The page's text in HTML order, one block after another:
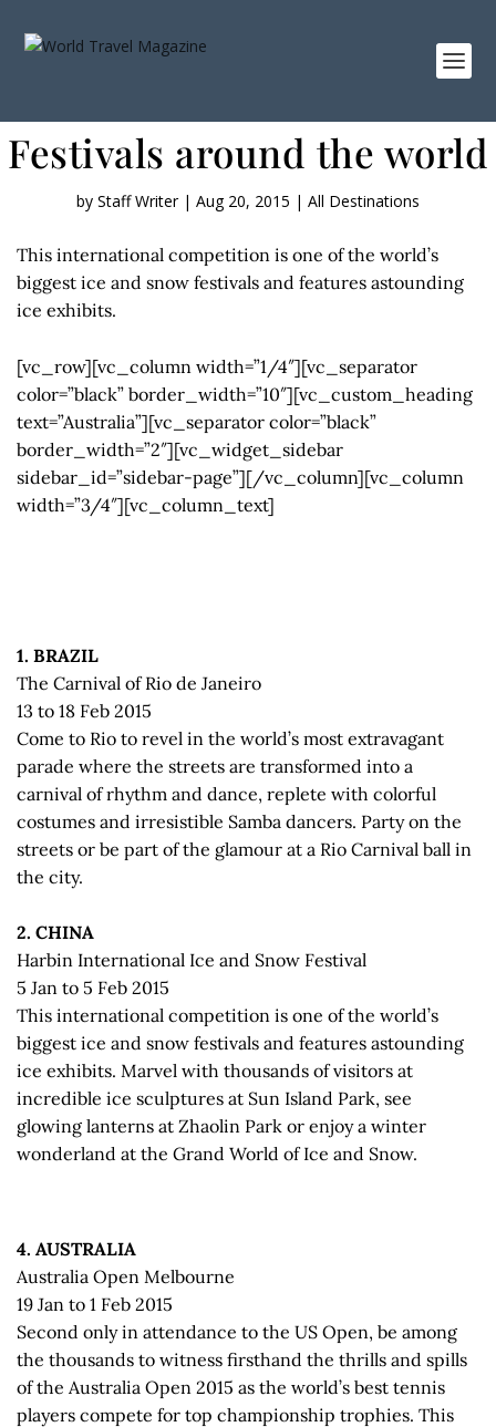
Festivals around the world
by Staff Writer| Aug 20, 2015 | All Destinations
This international competition is one of the world’s
biggest ice and snow festivals and features astounding
ice exhibits.
[vc_row][vc_column width=”1/4″][vc_separator
color=”black” border_width=”10″][vc_custom_heading
text=”Australia”][vc_separator color=”black”
border_width=”2″][vc_widget_sidebar
sidebar_id=”sidebar-page”][/vc_column][vc_column
width=”3/4″][vc_column_text]
1. BRAZIL
The Carnival of Rio de Janeiro
13 to 18 Feb 2015
Come to Rio to revel in the world’s most extravagant
parade where the streets are transformed into a
carnival of rhythm and dance, replete with colorful
costumes and irresistible Samba dancers. Party on the
streets or be part of the glamour at a Rio Carnival ball in
the city.
2. CHINA
Harbin International Ice and Snow Festival
5 Jan to 5 Feb 2015
This international competition is one of the world’s
biggest ice and snow festivals and features astounding
ice exhibits. Marvel with thousands of visitors at
incredible ice sculptures at Sun Island Park, see
glowing lanterns at Zhaolin Park or enjoy a winter
wonderland at the Grand World of Ice and Snow.
4. AUSTRALIA
Australia Open Melbourne
19 Jan to 1 Feb 2015
Second only in attendance to the US Open, be among
the thousands to witness firsthand the thrills and spills
of the Australia Open 2015 as the world’s best tennis
players compete for top championship trophies. This